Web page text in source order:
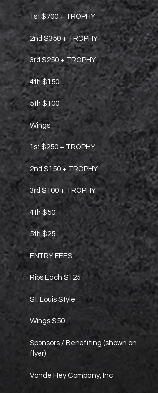
1st $700 + TROPHY
2nd $350 + TROPHY
3rd $250 + TROPHY
4th $150
5th $100
Wings
1st $250 + TROPHY
2nd $150 + TROPHY
3rd $100 + TROPHY
4th $50
5th $25
ENTRY FEES
Ribs Each $125
St. Louis Style
Wings $50
Sponsors / Benefiting (shown on
flyer)
Vande Hey Company, Inc